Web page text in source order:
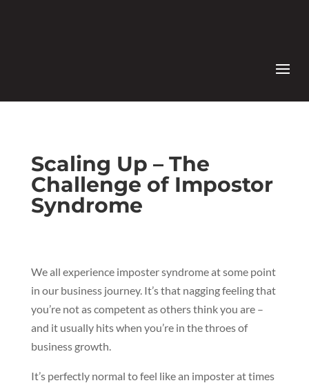
Scaling Up – The
Challenge of Impostor
Syndrome
We all experience imposter syndrome at some point
in our business journey. It’s that nagging feeling that
you’re not as competent as others think you are –
and it usually hits when you’re in the throes of
business growth.
It’s perfectly normal to feel like an imposter at times